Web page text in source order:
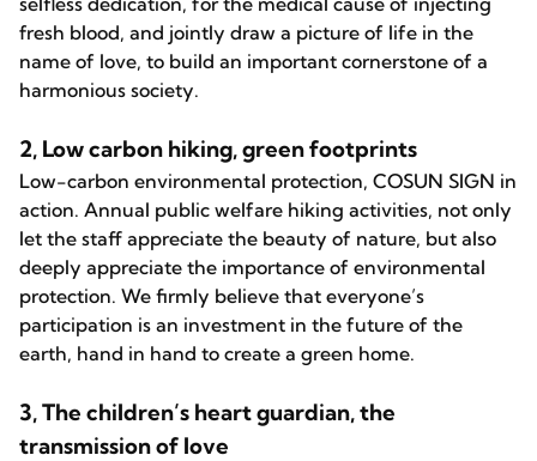
fresh blood, and jointly draw a picture of life in the
name of love, to build an important cornerstone of a
harmonious society.
2, Low carbon hiking, green footprints
Low-carbon environmental protection, COSUN SIGN in
action. Annual public welfare hiking activities, not only
let the staff appreciate the beauty of nature, but also
deeply appreciate the importance of environmental
protection. We firmly believe that everyone’s
participation is an investment in the future of the
earth, hand in hand to create a green home.
3, The children’s heart guardian, the
transmission of love